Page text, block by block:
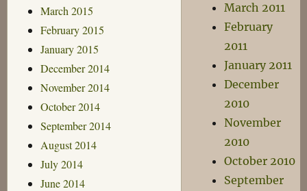
March 2015
February 2015
January 2015
December 2014
November 2014
October 2014
September 2014
August 2014
July 2014
June 2014
March 2011
February
2011
January 2011
December
2010
November
2010
October 2010
September